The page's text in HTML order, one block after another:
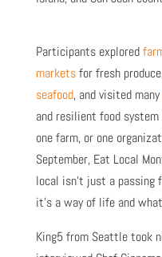
Participants explored
marketsfor fresh
seafood, and visited many
and resilient food
one farm, or one
September, Eat Local
local isn’t just a passing
it’s a way of life and
King5 from Seattle took